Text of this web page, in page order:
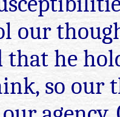
our
that he
so our